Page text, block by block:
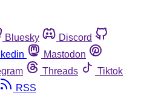
Bluesky
Discord
Mastodon
Threads
Tiktok
RSS